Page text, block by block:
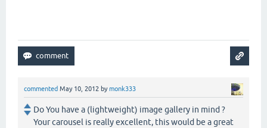
commented May 10, 2012 bymonk333
Do You have a (lightweight) image gallery in mind ?
Your carousel is really excellent, this would be a great